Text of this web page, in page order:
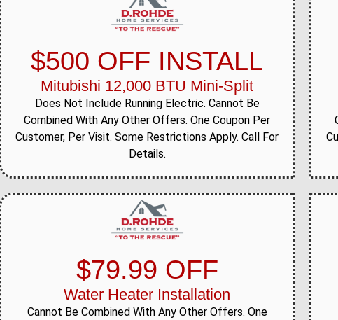
$500 OFF INSTALL
Mitubishi 12,000 BTU Mini-Split
Does Not Include Running Electric. Cannot Be
Combined With Any Other Offers. One Coupon Per
Customer, Per Visit. Some Restrictions Apply. Call For
Details.
$79.99 OFF
Water Heater Installation
Cannot Be Combined With Any Other Offers. One